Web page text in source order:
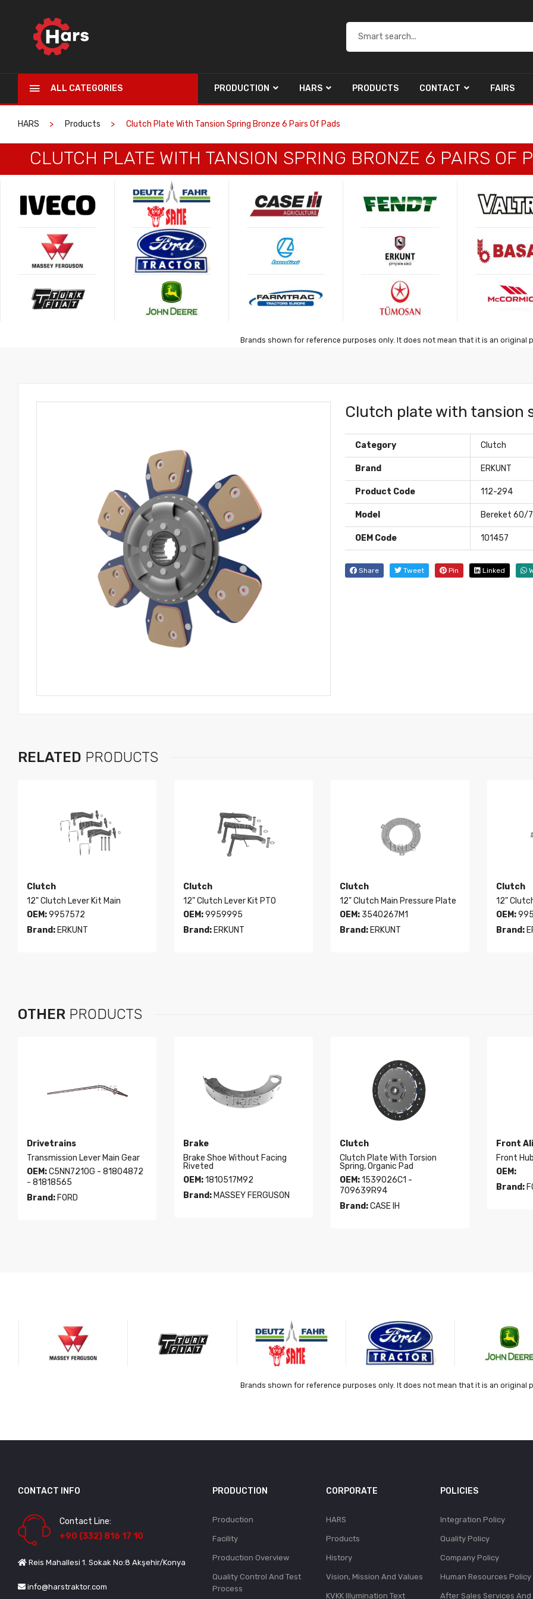
ALL CATEGORIES PRODUCTION HARS PRODUCTS CONTACT FAIRS
HARS Products Clutch Plate With Tansion Spring Bronze 6 Pairs Of Pads
CLUTCH PLATE WITH TANSION SPRING BRONZE 6 PAIRS OF
Brands shown for reference purposes only. It does not mean that it is an original
Clutch plate with tansion
Category Clutch
Brand ERKUNT
Product Code 112-294
Model Bereket 60/
OEM Code 101457
Share Tweet Pin Linked
RELATED PRODUCTS
Clutch
12" Clutch Lever Kit Main
OEM:9957572
Brand: ERKUNT
Clutch
12" Clutch Lever Kit PTO
OEM:9959995
Brand:ERKUNT
Clutch
12" Clutch Main Pressure Plate
OEM:3540267M1
Brand:ERKUNT
Clutch
12"
OEM:
Brand:
OTHER PRODUCTS
Drivetrains
Transmission Lever Main Gear
OEM:C5NN7210G - 81804872
- 81818565
Brand: FORD
Brake
Brake Shoe Without Facing
Riveted
OEM:1810517M92
Brand:MASSEY FERGUSON
Clutch
Clutch Plate With Torsion
Spring, Organic Pad
OEM:1539026C1 -
709639R94
Brand:CASE IH
Front
Front
OEM:
Brand:
Brands shown for reference purposes only. It does not mean that it is an original
CONTACT INFO
Contact Line:
+90 (332) 816 17 10
Reis Mahallesi 1. Sokak No:8 Akşehir/Konya
info@harstraktor.com
PRODUCTION
Production
Facility
Production Overview
Quality Control And Test
Process
CORPORATE
HARS
Products
History
Vision, Mission And Values
KVKK Illumination Text
POLICIES
Integration Policy
Quality Policy
Company Policy
Human Resources Policy
After Sales Services And